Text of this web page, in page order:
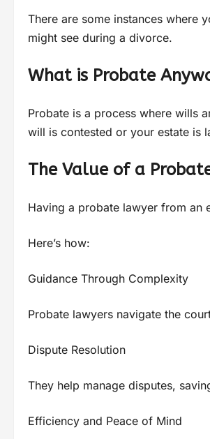
There are some instances where
might see during a divorce.
What is Probate
Probate is a process where wills
will is contested or your estate is
The Value of a
Having a probate lawyer from an
Here’s how:
Guidance Through Complexity
Probate lawyers navigate the
Dispute Resolution
They help manage disputes,
Efficiency and Peace of Mind